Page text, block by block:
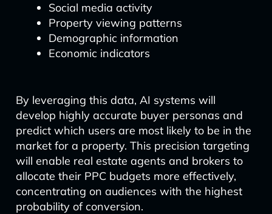
Social media activity
Property viewing patterns
Demographic information
Economic indicators
By leveraging this data, AI systems will
develop highly accurate buyer personas and
predict which users are most likely to be in the
market for a property. This precision targeting
will enable real estate agents and brokers to
allocate their PPC budgets more effectively,
concentrating on audiences with the highest
probability of conversion.